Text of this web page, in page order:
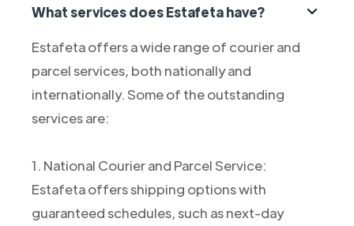
What services does Estafeta have?
Estafeta offers a wide range of courier and
parcel services, both nationally and
internationally. Some of the outstanding
services are:
1. National Courier and Parcel Service:
Estafeta offers shipping options with
guaranteed schedules, such as next-day